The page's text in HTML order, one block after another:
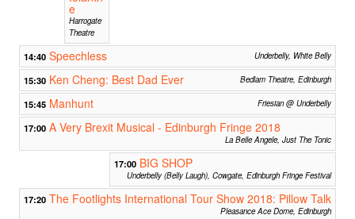
e
Harrogate
Theatre
14:40 Speechless Underbelly, White Belly
15:30 Ken Cheng: Best Dad Ever Bedlam Theatre, Edinburgh
15:45 Manhunt Friesian @ Underbelly
17:00 A Very Brexit Musical - Edinburgh Fringe 2018
La Belle Angele, Just The Tonic
17:00 BIG SHOP
Underbelly (Belly Laugh), Cowgate, Edinburgh Fringe Festival
17:20 The Footlights International Tour Show 2018: Pillow Talk
Pleasance Ace Dome, Edinburgh